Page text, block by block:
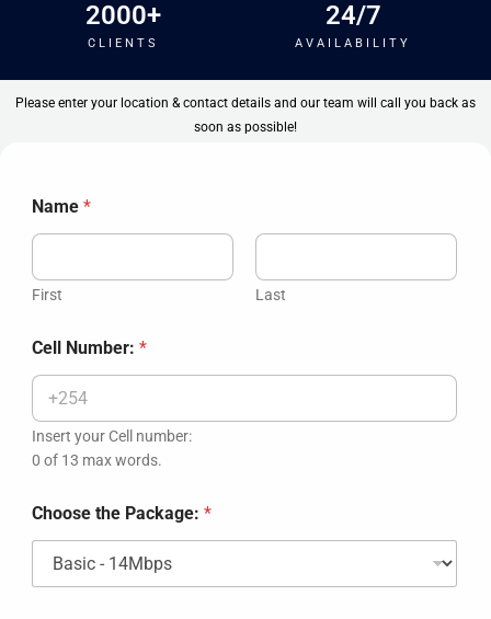
CLIENTS
2000+
AVAILABILITY
24/7
Please enter your location & contact details and our team will call you back as
soon as possible!
Name *
First Last
p
t
e
l
e
t
h
Cell Number: *
Insert your Cell number:
0 of 13 max words.
Choose the Package: *